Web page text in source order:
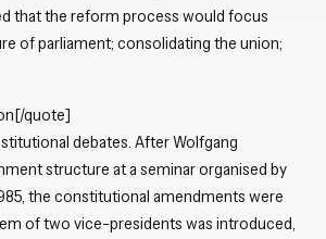
that the reform process would focus
of parliament; consolidating the union;
quote]
debates. After Wolfgang
structure at a seminar organised by
the constitutional amendments were
of two vice-presidents was introduced,